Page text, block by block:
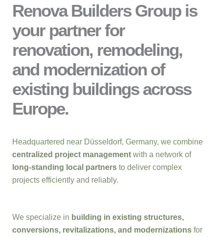
Renova Builders Group is
your partner for
renovation, remodeling,
and modernization of
existing buildings across
Europe.
Headquartered near Düsseldorf, Germany, we combine
centralized project management with a network of
long-standing local partners to deliver complex
projects efficiently and reliably.
We specialize in building in existing structures,
conversions, revitalizations, and modernizations for